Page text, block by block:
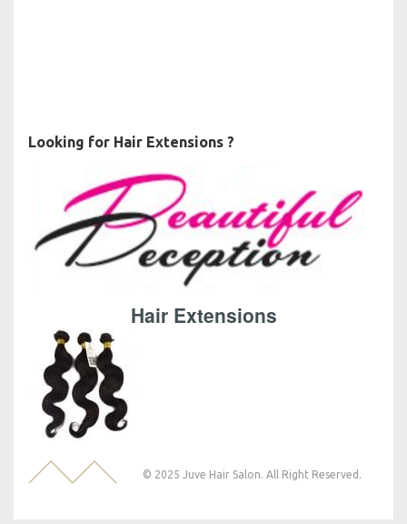
Looking for Hair Extensions ?
Hair Extensions
© 2025 Juve Hair Salon. All Right Reserved.